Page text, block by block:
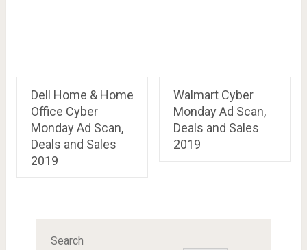
Dell Home & Home
Office Cyber
Monday Ad Scan,
Deals and Sales
2019
Walmart Cyber
Monday Ad Scan,
Deals and Sales
2019
Search